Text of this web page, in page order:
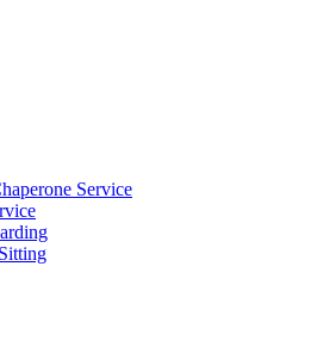
Service